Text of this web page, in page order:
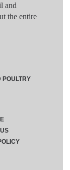
and
the entire
POULTRY